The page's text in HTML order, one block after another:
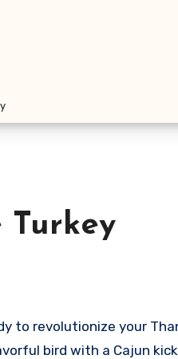
Turkey
bird with a Cajun